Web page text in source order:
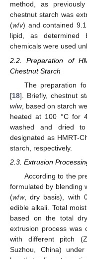
method, as
chestnut starch was
(w/v) and contained
lipid, as determined
chemicals were used
2.2. Preparation of
Chestnut Starch
The preparation
[18]. Briefly, chestnut
w/w, based on starch
heated at 100 °C for
washed and dried
designated as HMRT-
starch, respectively.
2.3. Extrusion
According to the
formulated by blending
(w/w, dry basis), with
edible alkali. Total
based on the total
extrusion process was
with different pitch
Suzhou, China)